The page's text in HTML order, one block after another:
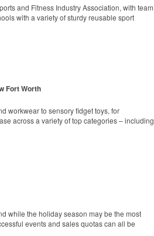
markers and eight plastic tees, it’s an easy
markers and eight plastic tees, it’s an easy
stainless-steel insert for tough bottle caps and
engagement and school pride. Meanwhile,
that’s often more effective than
the U.S., and shows that schools without
spiritwear program – same process, same
and Fitness Industry Association, with team
with a variety of sturdy reusable sport
Fort Worth
workwear to sensory fidget toys, for
across a variety of top categories – including
while the holiday season may be the most
events and sales quotas can all be